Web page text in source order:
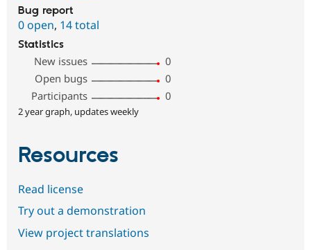
Bug report
0 open, 14 total
Statistics
New issues
0
Open bugs
0
Participants
0
2 year graph, updates weekly
Resources
Read license
Try out a demonstration
View project translations